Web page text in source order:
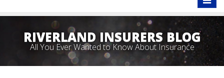
RIVERLAND INSURERS BLOG
All You Ever Wanted to Know About Insurance